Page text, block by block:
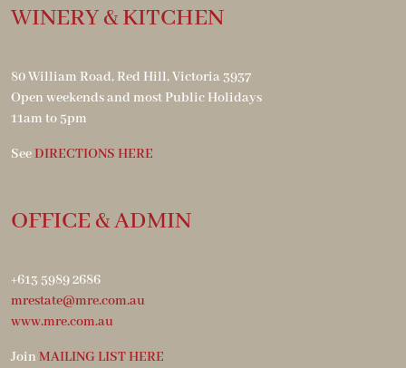
WINERY & KITCHEN
80 William Road, Red Hill, Victoria 3937
Open weekends and most Public Holidays
11am to 5pm
SeeDIRECTIONS HERE
OFFICE & ADMIN
+613 5989 2686
mrestate@mre.com.au
www.mre.com.au
Join MAILING LIST HERE